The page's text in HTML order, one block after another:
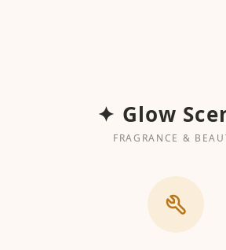
✦ Glow
FRAGRANCE &